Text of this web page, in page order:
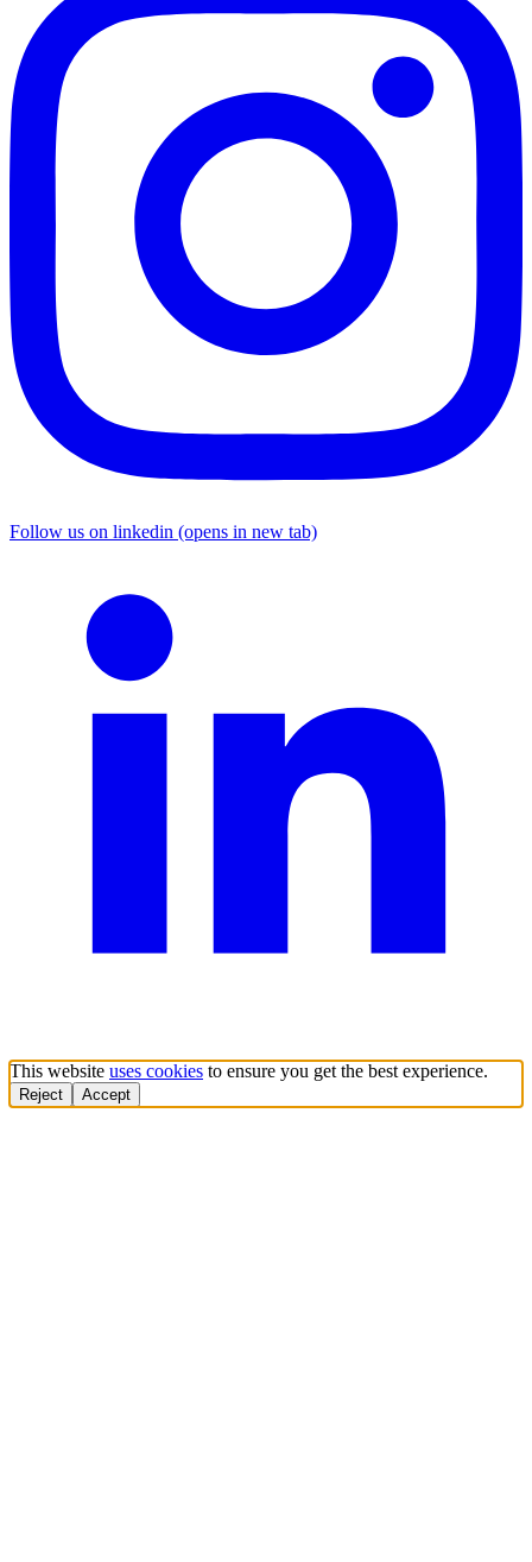
Follow us on linkedin (opens in new tab)
This website uses cookies to ensure you get the best experience.
Reject Accept